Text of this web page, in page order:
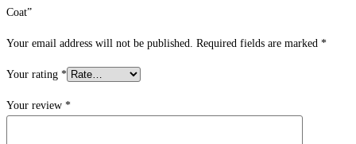
Coat”
Your email address will not be published. Required fields are marked *
Your rating *
Your review *